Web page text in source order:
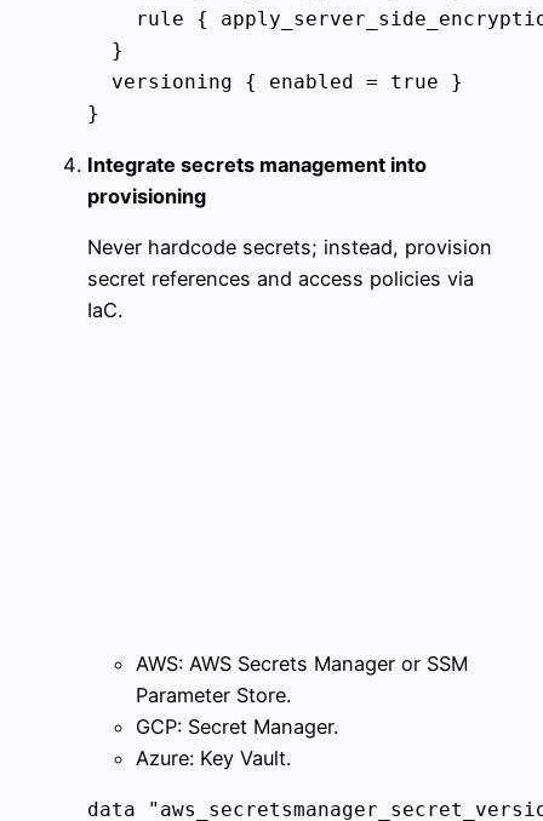
rule {
  }
  versioning { enabled = true }
}
Integrate secrets management into
provisioning
Never hardcode secrets; instead, provision
secret references and access policies via
IaC.
AWS: AWS Secrets Manager or SSM
Parameter Store.
GCP: Secret Manager.
Azure: Key Vault.
data